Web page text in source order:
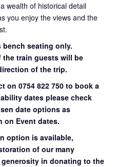
wealth of historical detail
you enjoy the views and the
bench seating only.
train guests will be
of the trip.
on 0754 822 750 to book a
dates please check
date options as
on Event dates.
option is available,
of our many
in donating to the